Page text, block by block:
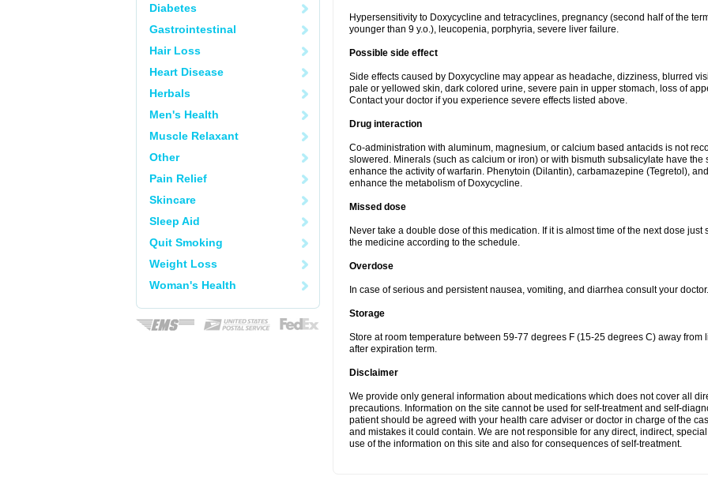
Diabetes
Gastrointestinal
Hair Loss
Heart Disease
Herbals
Men's Health
Muscle Relaxant
Other
Pain Relief
Skincare
Sleep Aid
Quit Smoking
Weight Loss
Woman's Health
Hypersensitivity to Doxycycline and tetracyclines, pregnancy (second half of the
younger than 9 y.o.), leucopenia, porphyria, severe liver failure.
Possible side effect
Side effects caused by Doxycycline may appear as headache, dizziness, blurred
pale or yellowed skin, dark colored urine, severe pain in upper stomach, loss of
Contact your doctor if you experience severe effects listed above.
Drug interaction
Co-administration with aluminum, magnesium, or calcium based antacids is not
slowered. Minerals (such as calcium or iron) or with bismuth subsalicylate have the
enhance the activity of warfarin. Phenytoin (Dilantin), carbamazepine (Tegretol),
enhance the metabolism of Doxycycline.
Missed dose
Never take a double dose of this medication. If it is almost time of the next dose
the medicine according to the schedule.
Overdose
In case of serious and persistent nausea, vomiting, and diarrhea consult your doctor.
Storage
Store at room temperature between 59-77 degrees F (15-25 degrees C) away from
after expiration term.
Disclaimer
We provide only general information about medications which does not cover all
precautions. Information on the site cannot be used for self-treatment and self-
patient should be agreed with your health care adviser or doctor in charge of the
and mistakes it could contain. We are not responsible for any direct, indirect,
use of the information on this site and also for consequences of self-treatment.